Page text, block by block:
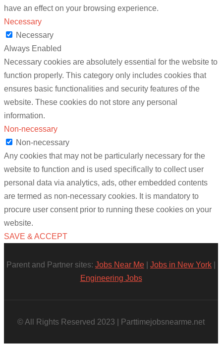
have an effect on your browsing experience.
Necessary
Necessary
Always Enabled
Necessary cookies are absolutely essential for the website to
function properly. This category only includes cookies that
ensures basic functionalities and security features of the
website. These cookies do not store any personal
information.
Non-necessary
Non-necessary
Any cookies that may not be particularly necessary for the
website to function and is used specifically to collect user
personal data via analytics, ads, other embedded contents
are termed as non-necessary cookies. It is mandatory to
procure user consent prior to running these cookies on your
website.
SAVE & ACCEPT
Parent and Partner sites: Jobs Near Me Jobs in New York
Engineering Jobs
© All Rights Reserved 2023 | Parttimejobsnearme.net